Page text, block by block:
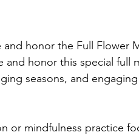
honor the Full Flower
and honor this special full
seasons, and
or mindfulness practice